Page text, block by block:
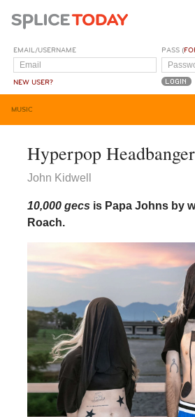
EMAIL/USERNAME
NEW USER?
PASS (
MUSIC
Hyperpop Headbanger
John Kidwell
10,000 gecs is Papa Johns by
Roach.